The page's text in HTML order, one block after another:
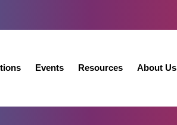
Events Resources About Us